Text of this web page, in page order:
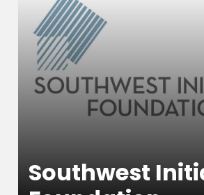
Southwest